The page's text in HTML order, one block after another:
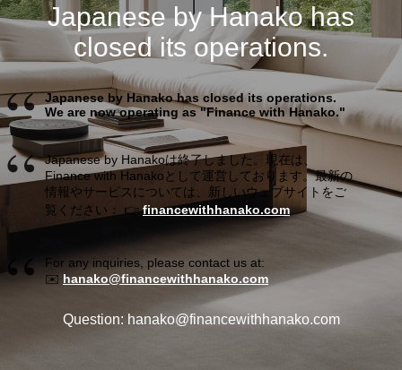
Japanese by Hanako has
closed its operations.
Japanese by Hanako has closed its operations.
We are now operating as "Finance with Hanako."
Japanese by Hanakoは終了しました。現在は、
Finance with Hanakoとして運営しております。最新の
情報やサービスについては、新しいウェブサイトをご
覧ください： 👉financewithhanako.com
For any inquiries, please contact us at:
✉️ hanako@financewithhanako.com
Question: hanako@financewithhanako.com